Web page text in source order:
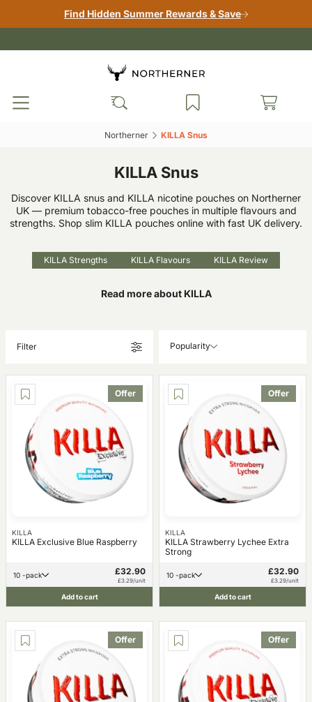
Find Hidden Summer Rewards & Save
Northerner‎ KILLA Snus‎
KILLA Snus
Discover KILLA snus and KILLA nicotine pouches on Northerner
UK — premium tobacco-free pouches in multiple flavours and
strengths. Shop slim KILLA pouches online with fast UK delivery.
KILLA Strengths KILLA Flavours KILLA Review
Read more about KILLA
Filter Popularity
Offer
KILLA
KILLA Exclusive Blue Raspberry
10 -pack £32.90
£3.29/unit
Add to cart
Offer
KILLA
KILLA Strawberry Lychee Extra
Strong
10 -pack £32.90
£3.29/unit
Add to cart
Offer Offer